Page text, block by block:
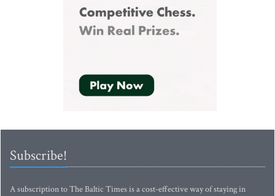
Subscribe!
A subscription to The Baltic Times is a cost-effective way of staying in